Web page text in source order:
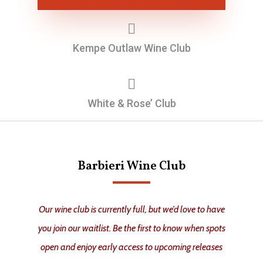
Kempe Outlaw Wine Club
White & Rose’ Club
Barbieri Wine Club
Our wine club is currently full, but we’d love to have
you join our waitlist. Be the first to know when spots
open and enjoy early access to upcoming releases